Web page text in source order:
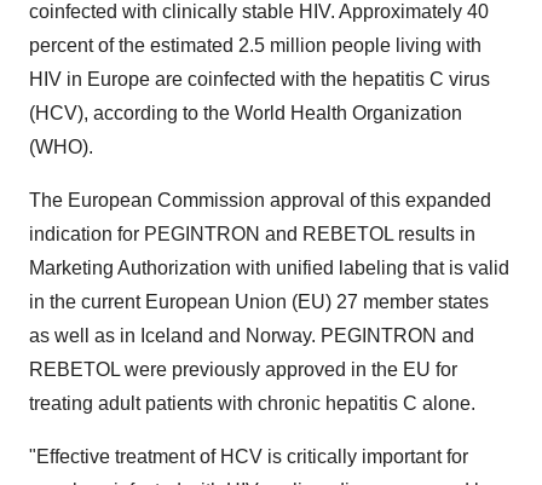
coinfected with clinically stable HIV. Approximately 40
percent of the estimated 2.5 million people living with
HIV in Europe are coinfected with the hepatitis C virus
(HCV), according to the World Health Organization
(WHO).
The European Commission approval of this expanded
indication for PEGINTRON and REBETOL results in
Marketing Authorization with unified labeling that is valid
in the current European Union (EU) 27 member states
as well as in Iceland and Norway. PEGINTRON and
REBETOL were previously approved in the EU for
treating adult patients with chronic hepatitis C alone.
"Effective treatment of HCV is critically important for